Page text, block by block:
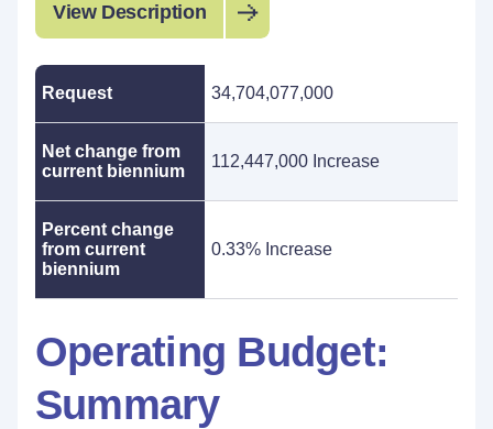
View Description
Request 34,704,077,000
Net change from
current biennium
112,447,000 Increase
Percent change
from current
biennium
0.33% Increase
Operating Budget:
Summary